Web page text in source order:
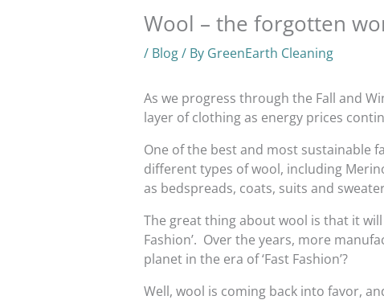
Wool – the forgotten
/ Blog/ By GreenEarth Cleaning
As we progress through the Fall and
layer of clothing as energy prices
One of the best and most sustainable
different types of wool, including
as bedspreads, coats, suits and
The great thing about wool is that it
Fashion’. Over the years, more
planet in the era of ‘Fast Fashion’?
Well, wool is coming back into favor,